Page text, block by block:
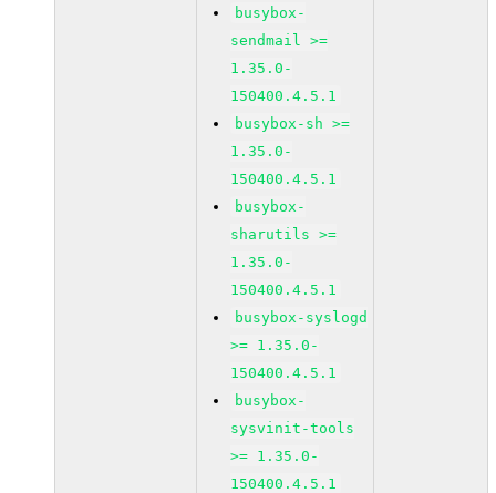
busybox-
sendmail >=
1.35.0-
150400.4.5.1
busybox-sh >=
1.35.0-
150400.4.5.1
busybox-
sharutils >=
1.35.0-
150400.4.5.1
busybox-syslogd
>= 1.35.0-
150400.4.5.1
busybox-
sysvinit-tools
>= 1.35.0-
150400.4.5.1